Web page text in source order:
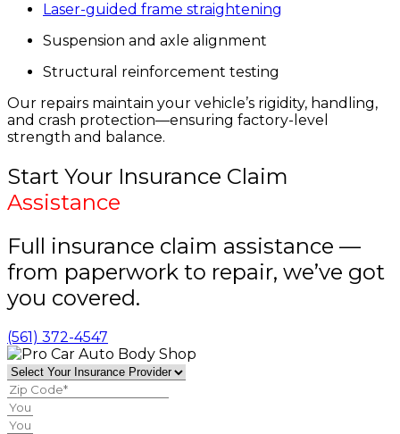
Laser-guided frame straightening
Suspension and axle alignment
Structural reinforcement testing
Our repairs maintain your vehicle’s rigidity, handling,
and crash protection—ensuring factory-level
strength and balance.
Start Your Insurance Claim
Assistance
Full insurance claim assistance —
from paperwork to repair, we’ve got
you covered.
(561) 372-4547